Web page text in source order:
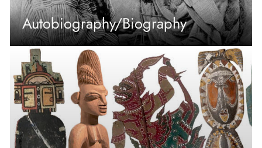
Autobiography/Biography